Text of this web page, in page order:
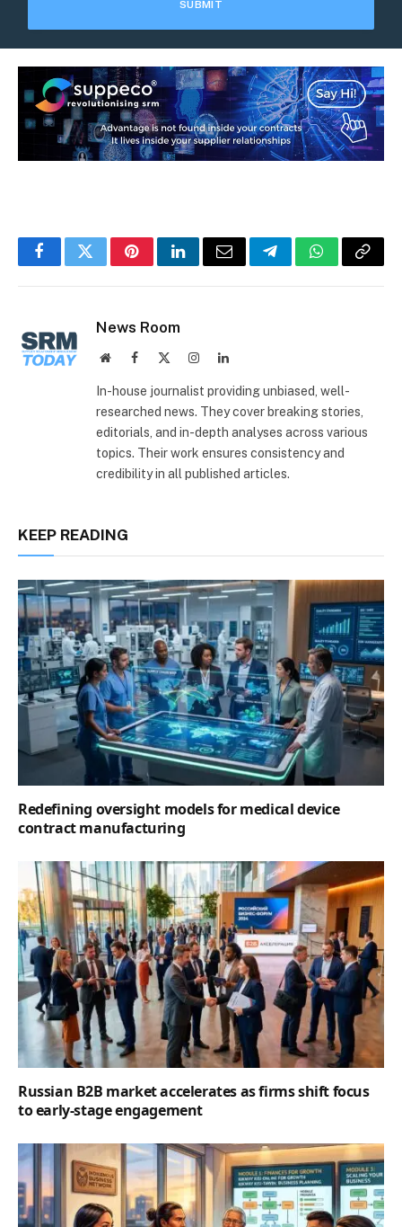
FacebookTwitterPinterestLinkedInEmail TelegramWhatsApp
Copy
News Room
WebsiteFacebook InstagramLinkedIn
In-house journalist providing unbiased, well-
researched news. They cover breaking stories,
editorials, and in-depth analyses across various
topics. Their work ensures consistency and
credibility in all published articles.
KEEP READING
Redefining oversight models for medical device
contract manufacturing
Russian B2B market accelerates as firms shift focus
to early-stage engagement